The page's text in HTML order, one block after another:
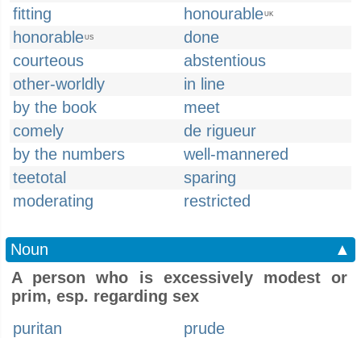
fitting
honourableUK
honorableUS
done
courteous
abstentious
other-worldly
in line
by the book
meet
comely
de rigueur
by the numbers
well-mannered
teetotal
sparing
moderating
restricted
Noun
▲
A person who is excessively modest or
prim, esp. regarding sex
puritan
prude